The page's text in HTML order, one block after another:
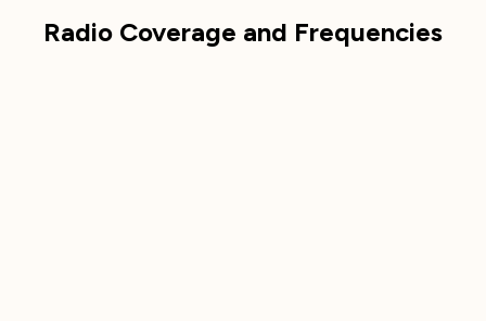
Radio Coverage and Frequencies